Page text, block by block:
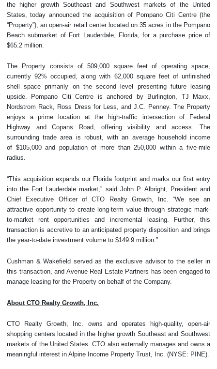
the higher growth Southeast and Southwest markets of the United
States, today announced the acquisition of Pompano Citi Centre (the
“Property”), an open-air retail center located on 35 acres in the Pompano
Beach submarket of Fort Lauderdale, Florida, for a purchase price of
$65.2 million.
The Property consists of 509,000 square feet of operating space,
currently 92% occupied, along with 62,000 square feet of unfinished
shell space primarily on the second level presenting future leasing
upside. Pompano Citi Centre is anchored by Burlington, TJ Maxx,
Nordstrom Rack, Ross Dress for Less, and J.C. Penney. The Property
enjoys a prime location at the high-traffic intersection of Federal
Highway and Copans Road, offering visibility and access. The
surrounding trade area is robust, with an average household income
of $105,000 and population of more than 250,000 within a five-mile
radius.
“This acquisition expands our Florida footprint and marks our first entry
into the Fort Lauderdale market,” said John P. Albright, President and
Chief Executive Officer of CTO Realty Growth, Inc. “We see an
attractive opportunity to create long-term value through strategic mark-
to-market rent opportunities and incremental leasing. Further, this
transaction is accretive to an anticipated property disposition and brings
the year-to-date investment volume to $149.9 million.”
Cushman & Wakefield served as the exclusive advisor to the seller in
this transaction, and Avenue Real Estate Partners has been engaged to
manage leasing for the Property on behalf of the Company.
About CTO Realty Growth, Inc.
CTO Realty Growth, Inc. owns and operates high-quality, open-air
shopping centers located in the higher growth Southeast and Southwest
markets of the United States. CTO also externally manages and owns a
meaningful interest in Alpine Income Property Trust, Inc. (NYSE: PINE).